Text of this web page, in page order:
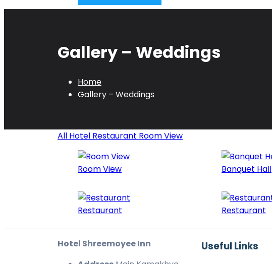
Gallery – Weddings
Home
Gallery – Weddings
All Hotel Restaurant Room View
Room View Banquet Hall
Restaurant Restaurant
Hotel Shreemoyee Inn
Useful Links